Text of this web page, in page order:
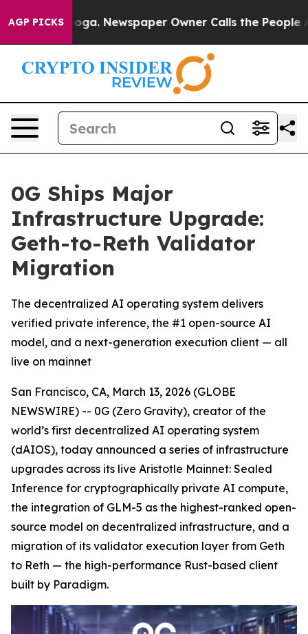
AGP PICKSNewspaper Owner Calls the People
0G Ships Major
Infrastructure Upgrade:
Geth-to-Reth Validator
Migration
The decentralized AI operating system delivers
verified private inference, the #1 open-source AI
model, and a next-generation execution client — all
live on mainnet
San Francisco, CA, March 13, 2026 (GLOBE
NEWSWIRE) -- 0G (Zero Gravity), creator of the
world’s first decentralized AI operating system
(dAIOS), today announced a series of infrastructure
upgrades across its live Aristotle Mainnet: Sealed
Inference for cryptographically private AI compute,
the integration of GLM-5 as the highest-ranked open-
source model on decentralized infrastructure, and a
migration of its validator execution layer from Geth
to Reth — the high-performance Rust-based client
built by Paradigm.